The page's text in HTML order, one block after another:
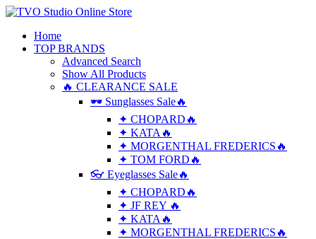
Home
TOP BRANDS
Advanced Search
Show All Products
🔥 CLEARANCE SALE
🕶 Sunglasses Sale🔥
✦ CHOPARD🔥
✦ KATA🔥
✦ MORGENTHAL FREDERICS🔥
✦ TOM FORD🔥
👓 Eyeglasses Sale🔥
✦ CHOPARD🔥
✦ JF REY 🔥
✦ KATA🔥
✦ MORGENTHAL FREDERICS🔥